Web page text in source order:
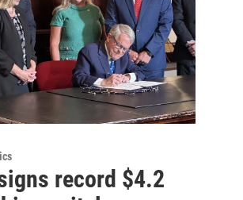
record $4.2